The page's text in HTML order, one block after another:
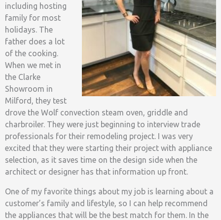
including hosting
family for most
holidays. The
father does a lot
of the cooking.
When we met in
the Clarke
Showroom in
Milford, they test
drove the Wolf convection steam oven, griddle and
charbroiler. They were just beginning to interview trade
professionals for their remodeling project. I was very
excited that they were starting their project with appliance
selection, as it saves time on the design side when the
architect or designer has that information up front.
One of my favorite things about my job is learning about a
customer’s family and lifestyle, so I can help recommend
the appliances that will be the best match for them. In the